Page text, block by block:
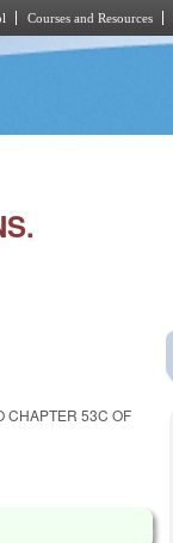
Courses and Resources
CHAPTER 53C OF